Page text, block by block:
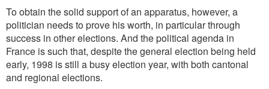
To obtain the solid support of an apparatus, however, a
politician needs to prove his worth, in particular through
success in other elections. And the political agenda in
France is such that, despite the general election being held
early, 1998 is still a busy election year, with both cantonal
and regional elections.